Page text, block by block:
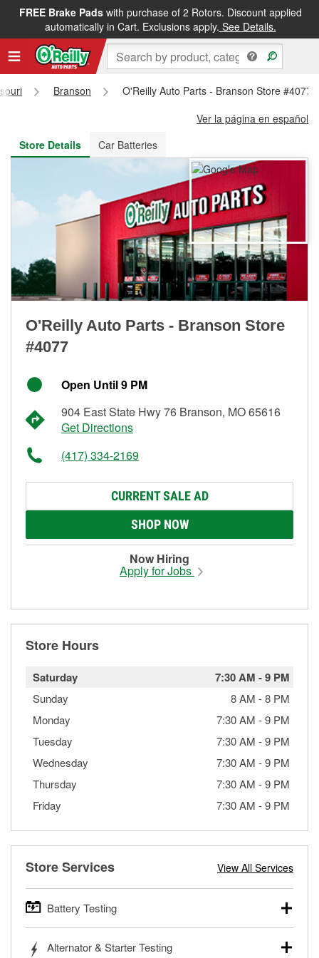
FREE Brake Padswith purchase of 2 Rotors. Discount applied
automatically in Cart. Exclusions apply. See Details.
FREE NEXT DAY DELIVERY&FREE PICKUP IN STORE
Branson
O'Reilly Auto Parts - Branson Store #4077
Ver la página en español
Store Details
Car Batteries
O'Reilly Auto Parts - Branson Store
#4077
Open Until 9 PM
904 East State Hwy 76 Branson, MO 65616
Get Directions
(417) 334-2169
CURRENT SALE AD
SHOP NOW
Now Hiring
Apply for Jobs
Store Hours
Saturday 7:30 AM -9 PM
Sunday 8 AM -8 PM
Monday
7:30 AM -9 PM
Tuesday
7:30 AM -9 PM
Wednesday
7:30 AM -9 PM
Thursday
7:30 AM -9 PM
Friday
7:30 AM -9 PM
Store Services View All Services
Battery Testing
trucks, SUVs, commercial and heavy-duty vehicles, and
Alternator & Starter Testing